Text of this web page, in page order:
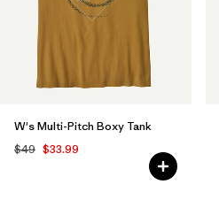
W's Multi-Pitch Boxy Tank
$49 $33.99